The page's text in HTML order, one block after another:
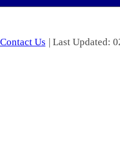
Contact Us | Last Updated: